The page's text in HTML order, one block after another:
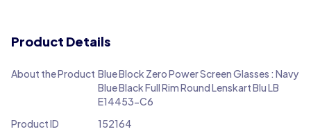
Product Details
About the Product Blue Block Zero Power Screen Glasses : Navy
Blue Black Full Rim Round Lenskart Blu LB
E14453-C6
Product ID
152164